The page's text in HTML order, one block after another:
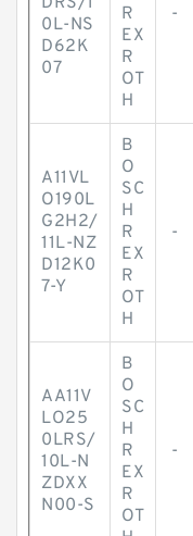
0L-NS
D62K
07
R
EX
R
OT
H
-
A11VL
O190L
G2H2/
11L-NZ
D12K0
7-Y
B
O
SC
H
R
EX
R
OT
H
-
AA11V
LO25
0LRS/
10L-N
ZDXX
N00-S
B
O
SC
H
R
EX
R
OT
-